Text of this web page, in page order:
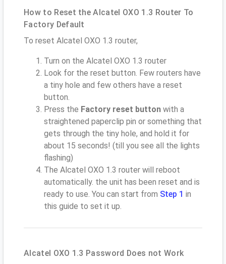
How to Reset the Alcatel OXO 1.3 Router To
Factory Default
To reset Alcatel OXO 1.3 router,
Turn on the Alcatel OXO 1.3 router
Look for the reset button. Few routers have
a tiny hole and few others have a reset
button.
Press the Factory reset button with a
straightened paperclip pin or something that
gets through the tiny hole, and hold it for
about 15 seconds! (till you see all the lights
flashing)
The Alcatel OXO 1.3 router will reboot
automatically. the unit has been reset and is
ready to use. You can start from Step 1 in
this guide to set it up.
Alcatel OXO 1.3 Password Does not Work